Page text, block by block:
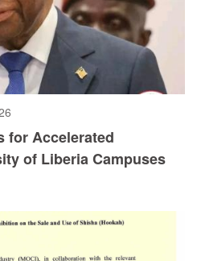
Accelerated
of Liberia Campuses